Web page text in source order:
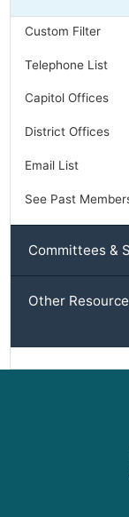
Custom Filter
Telephone List
Capitol Offices
District Offices
Email List
See Past
Committees &
Other